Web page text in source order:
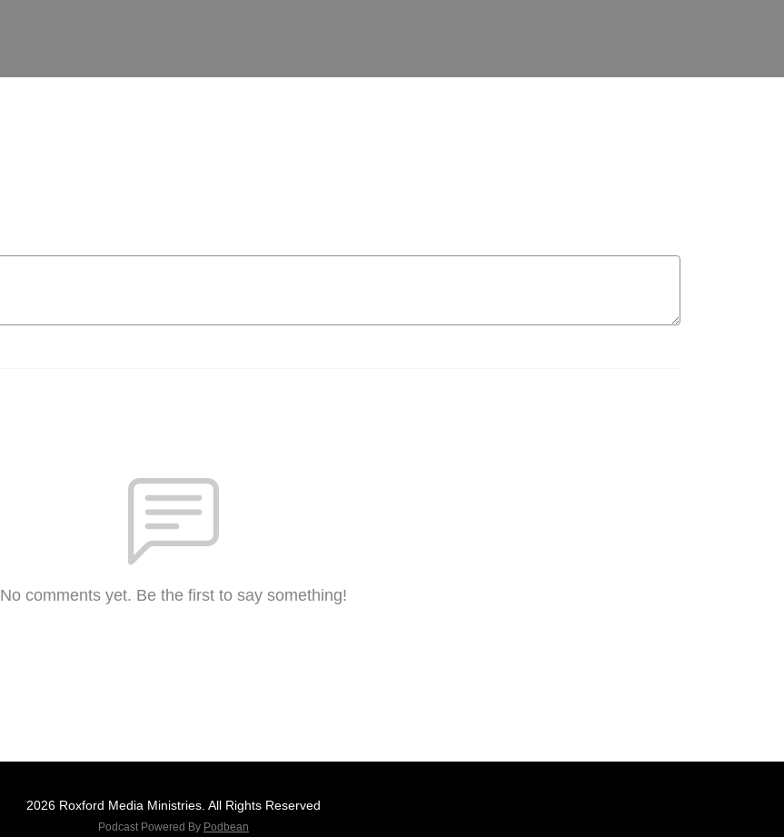
No comments yet. Be the first to say something!
2026 Roxford Media Ministries. All Rights Reserved
Podcast Powered By Podbean